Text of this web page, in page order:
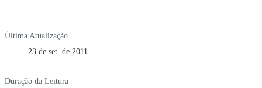
Última Atualização
23 de set. de 2011
Duração da Leitura